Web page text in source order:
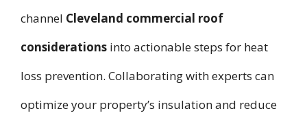
channel Cleveland commercial roof
considerations into actionable steps for heat
loss prevention. Collaborating with experts can
optimize your property’s insulation and reduce